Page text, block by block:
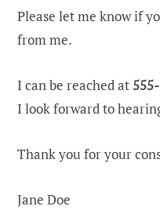
Please let me know if
from me.
I can be reached at
I look forward to
Thank you for your
Jane Doe